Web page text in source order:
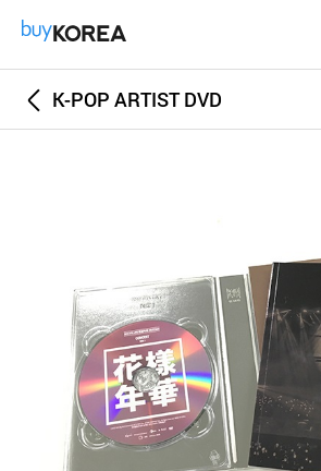
K-POP ARTIST DVD